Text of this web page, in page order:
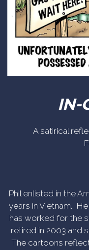
IN-
A satirical
Phil enlisted in the
years in Vietnam.
has worked for the
retired in 2003 and
The cartoons